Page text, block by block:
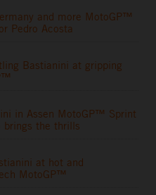
and more MotoGP™
Pedro Acosta
Bastianini at gripping
in Assen MotoGP™ Sprint
brings the thrills
at hot and
MotoGP™